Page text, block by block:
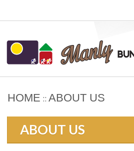
ABOUT US
HOME :: ABOUT US
ABOUT US